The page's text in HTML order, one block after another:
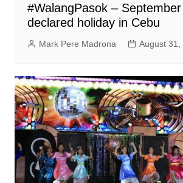
#WalangPasok –
declared holiday in Cebu
Mark Pere Madrona August 31,